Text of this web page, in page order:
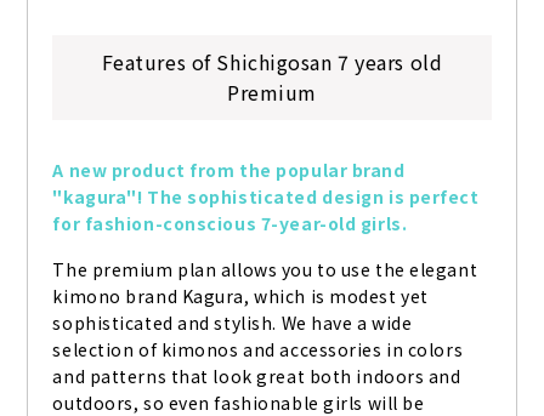
Features of Shichigosan 7 years old
Premium
A new product from the popular brand
"kagura"! The sophisticated design is perfect
for fashion-conscious 7-year-old girls.
The premium plan allows you to use the elegant
kimono brand Kagura, which is modest yet
sophisticated and stylish. We have a wide
selection of kimonos and accessories in colors
and patterns that look great both indoors and
outdoors, so even fashionable girls will be